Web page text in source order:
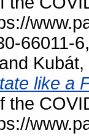
66011-
and
like a
the